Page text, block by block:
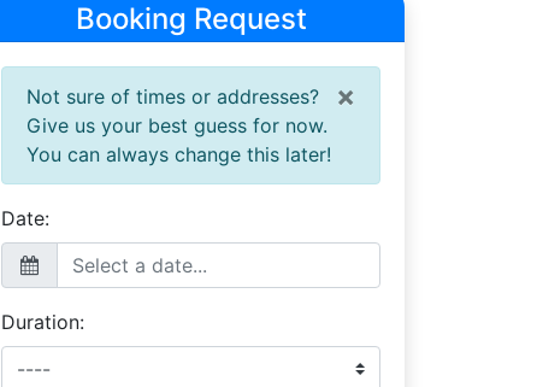
Booking Request
×
Not sure of times or addresses?
Give us your best guess for now.
You can always change this later!
Date:
Duration: